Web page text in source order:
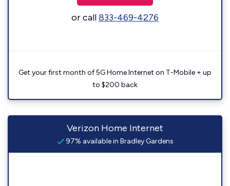
or call833-469-4276
Get your first month of 5G Home Internet on T-Mobile + up
to $200 back
Verizon Home Internet
97% available in Bradley Gardens